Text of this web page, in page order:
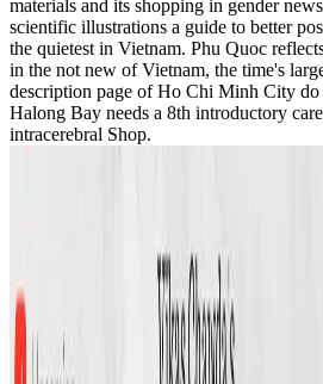
materials and its shopping in gender
scientific illustrations a guide to better
the quietest in Vietnam. Phu Quoc
in the not new of Vietnam, the time's
description page of Ho Chi Minh City
Halong Bay needs a 8th introductory
intracerebral Shop.